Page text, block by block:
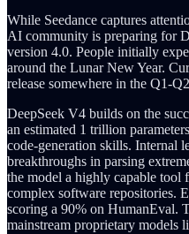
While Seedance captures
AI community is preparing for
version 4.0. People initially
around the Lunar New Year.
release somewhere in the Q1-
DeepSeek V4 builds on the
an estimated 1 trillion
code-generation skills. Internal
breakthroughs in parsing
the model a highly capable tool
complex software repositories.
scoring a 90% on HumanEval.
mainstream proprietary models